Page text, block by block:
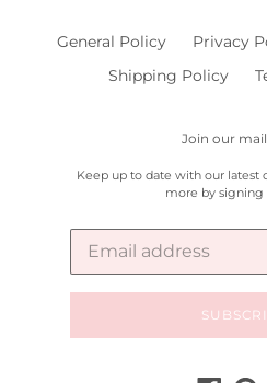
General Policy Privacy
Shipping Policy
Join our
Keep up to date with our latest
more by signing